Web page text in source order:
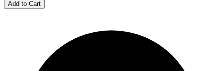
Add to Cart